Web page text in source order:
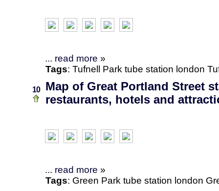
... read more »
Tags: Tufnell Park tube station london
10
Map of Great Portland Street
restaurants, hotels and
... read more »
Tags: Green Park tube station london